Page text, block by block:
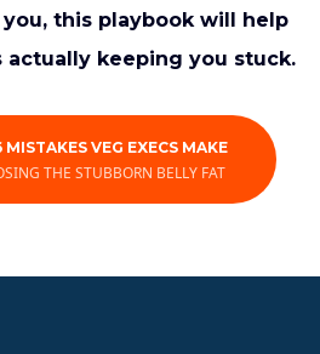
this playbook will help
keeping you stuck.
VEG EXECS MAKE
THE STUBBORN BELLY FAT